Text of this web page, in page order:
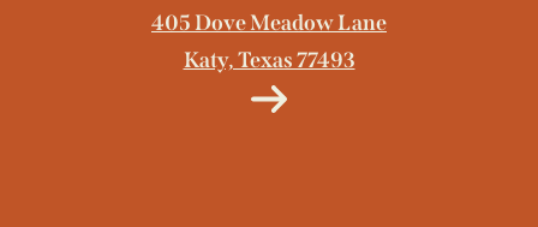
405 Dove Meadow Lane
Katy, Texas 77493